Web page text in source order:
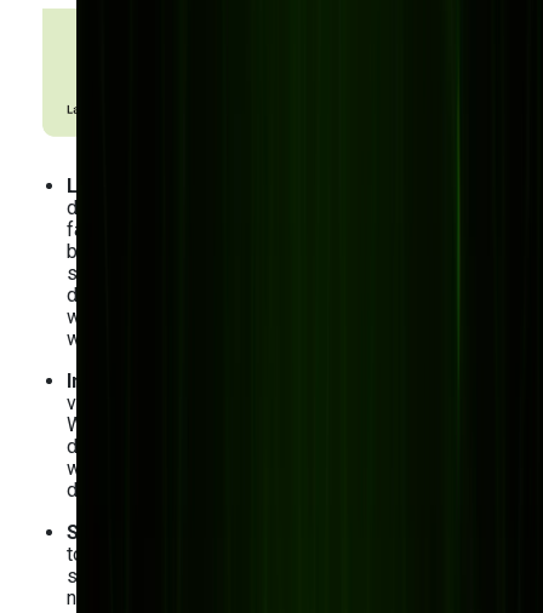
Lack of flexibility
designed for the “average” manufacturer, which, let’s
face it, doesn’t exist. Regardless of whether your
business has distinctive processes — like
specialized supply chain management or complex
demand planning — you’re forced to adapt your
workflows to generic software rather than the other
way around.
Integration issues
various systems to run your operations smoothly.
Whether IoT, ERP, or CRM integration, you may face
difficulties if your pre-built software doesn’t connect
with these tools. You wouldn’t want to end up with
data silos and lots of manual work, do you?
Scalability limitations
today might not be viable a year from now. Off-the-
shelf solutions often cannot keep up with evolving
needs, leading to bottlenecks, system crashes, and